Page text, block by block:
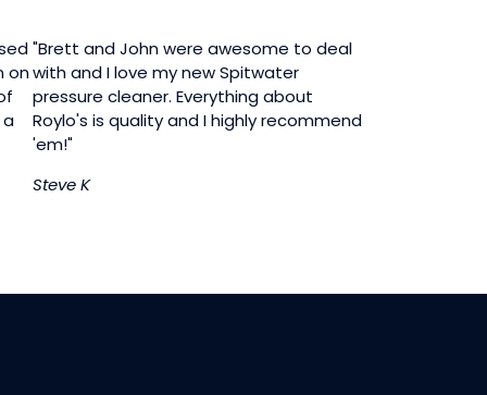
on
"Brett and John were awesome to deal
with and I love my new Spitwater
pressure cleaner. Everything about
Roylo's is quality and I highly recommend
'em!"
Steve K